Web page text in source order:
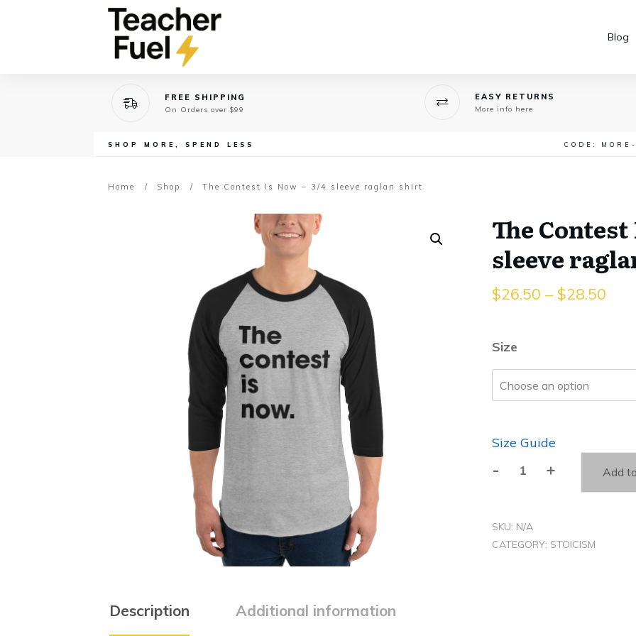
Blog
FREE SHIPPING
On Orders over $99
EASY RETURNS
More info here
SHOP MORE, SPEND LESS CODE:
Home / Shop / The Contest Is Now – 3/4 sleeve raglan shirt
The
sleeve
$26.50 – $28.50
Size
Size Guide
-
Now
+ Add
SKU: N/A
CATEGORY: STOICISM
Description Additional information